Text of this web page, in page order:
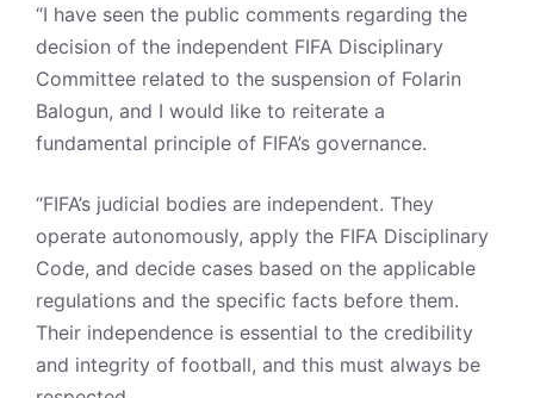
“I have seen the public comments regarding the
decision of the independent FIFA Disciplinary
Committee related to the suspension of Folarin
Balogun, and I would like to reiterate a
fundamental principle of FIFA’s governance.
“FIFA’s judicial bodies are independent. They
operate autonomously, apply the FIFA Disciplinary
Code, and decide cases based on the applicable
regulations and the specific facts before them.
Their independence is essential to the credibility
and integrity of football, and this must always be